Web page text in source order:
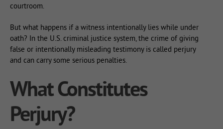
courtroom.
But what happens if a witness intentionally lies while under
oath? In the U.S. criminal justice system, the crime of giving
false or intentionally misleading testimony is called perjury
and can carry some serious penalties.
What Constitutes
Perjury?